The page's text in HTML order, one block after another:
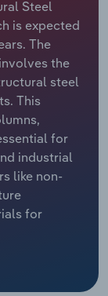
Steel
is expected
The
the
steel
This
for
industrial
like non-
for